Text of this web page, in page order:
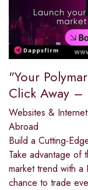
"Your
Click Away –
Websites & Internet
Abroad
Build a Cutting-
Take advantage of
market trend with
chance to trade